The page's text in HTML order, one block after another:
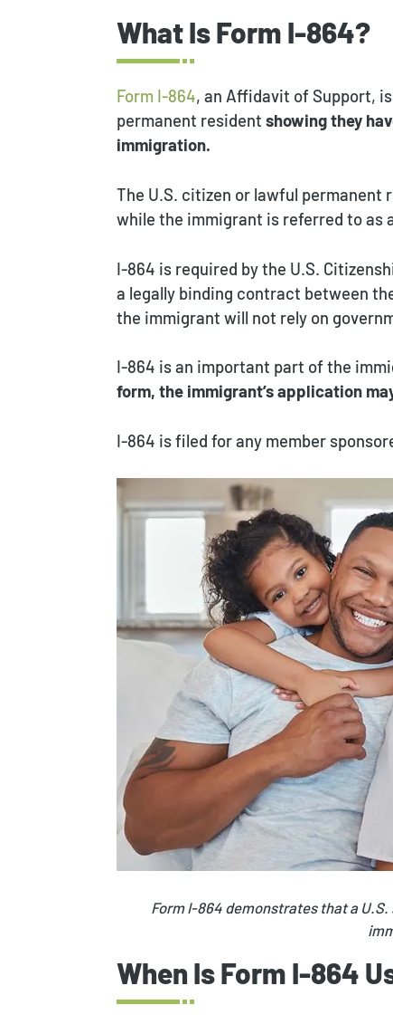
What Is Form I-864?
Form I-864, an Affidavit of Support,
permanent resident showing they
immigration.
The U.S. citizen or lawful permanent
while the immigrant is referred to as
I-864 is required by the U.S.
a legally binding contract between
the immigrant will not rely on
I-864 is an important part of the
form, the immigrant’s application
I-864 is filed for any member
Form I-864 demonstrates that a
When Is Form I-864